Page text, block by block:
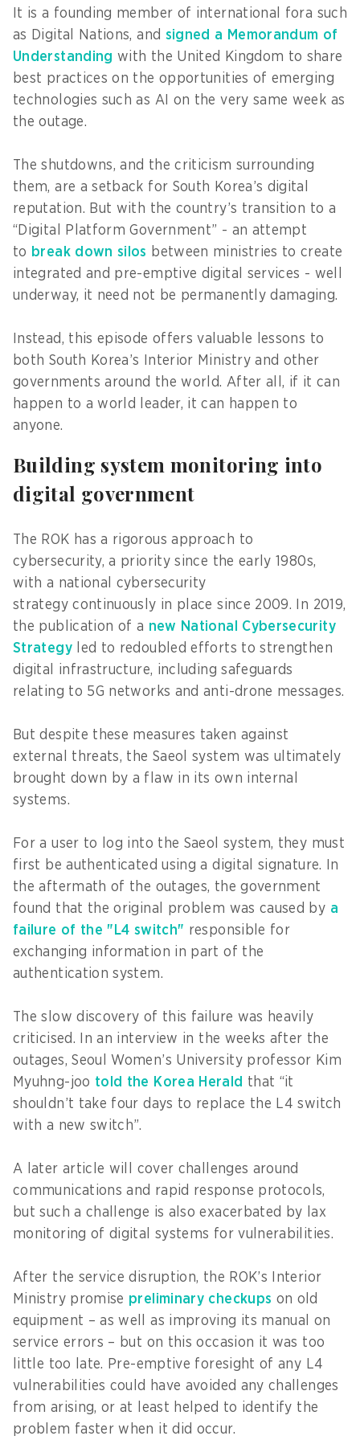
It is a founding member of international fora such
as Digital Nations, and signed a Memorandum of
Understanding with the United Kingdom to share
best practices on the opportunities of emerging
technologies such as AI on the very same week as
the outage.
The shutdowns, and the criticism surrounding
them, are a setback for South Korea’s digital
reputation. But with the country’s transition to a
“Digital Platform Government” - an attempt
to break down silos between ministries to create
integrated and pre-emptive digital services - well
underway, it need not be permanently damaging.
Instead, this episode offers valuable lessons to
both South Korea’s Interior Ministry and other
governments around the world. After all, if it can
happen to a world leader, it can happen to
anyone.
Building system monitoring into
digital government
The ROK has a rigorous approach to
cybersecurity, a priority since the early 1980s,
with a national cybersecurity
strategy continuously in place since 2009. In 2019,
the publication of a new National Cybersecurity
Strategyled to redoubled efforts to strengthen
digital infrastructure, including safeguards
relating to 5G networks and anti-drone messages.
But despite these measures taken against
external threats, the Saeol system was ultimately
brought down by a flaw in its own internal
systems.
For a user to log into the Saeol system, they must
first be authenticated using a digital signature. In
the aftermath of the outages, the government
found that the original problem was caused by a
failure of the "L4 switch" responsible for
exchanging information in part of the
authentication system.
The slow discovery of this failure was heavily
criticised. In an interview in the weeks after the
outages, Seoul Women’s University professor Kim
Myuhng-joo told the Korea Herald that “it
shouldn’t take four days to replace the L4 switch
with a new switch”.
A later article will cover challenges around
communications and rapid response protocols,
but such a challenge is also exacerbated by lax
monitoring of digital systems for vulnerabilities.
After the service disruption, the ROK’s Interior
Ministry promise preliminary checkups on old
equipment – as well as improving its manual on
service errors – but on this occasion it was too
little too late. Pre-emptive foresight of any L4
vulnerabilities could have avoided any challenges
from arising, or at least helped to identify the
problem faster when it did occur.